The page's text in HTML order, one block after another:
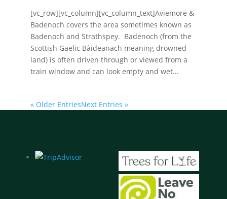
[vc_row][vc_column][vc_column_text]Aviemore &
Badenoch covers the area sometimes known as
Badenoch and Strathspey. Badenoch (from the
Scottish Gaelic Bàideanach meaning drowned
land) is often driven through or viewed from a
train window and can look empty and wet...
« Older EntriesNext Entries »